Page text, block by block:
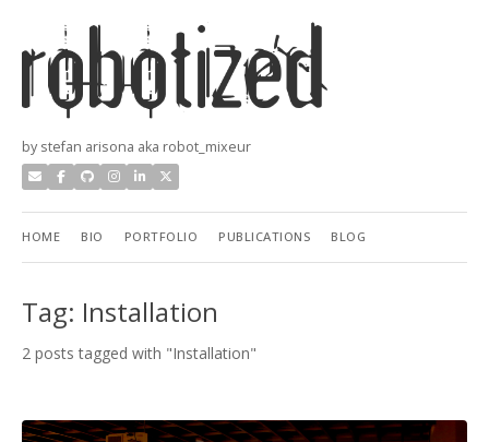
by stefan arisona aka robot_mixeur
HOME BIO PORTFOLIO PUBLICATIONS BLOG
Tag: Installation
2 posts tagged with "Installation"